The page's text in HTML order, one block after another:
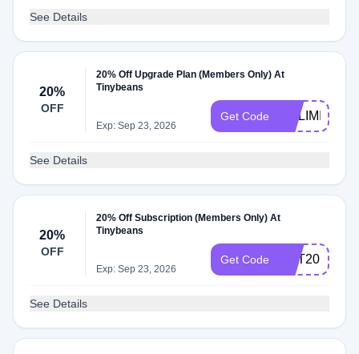
See Details
20%
OFF
20% Off Upgrade Plan (Members Only) At
Tinybeans
Exp: Sep 23, 2026
Get Code NOLIMITS
See Details
20%
OFF
20% Off Subscription (Members Only) At
Tinybeans
Exp: Sep 23, 2026
Get Code GET20
See Details